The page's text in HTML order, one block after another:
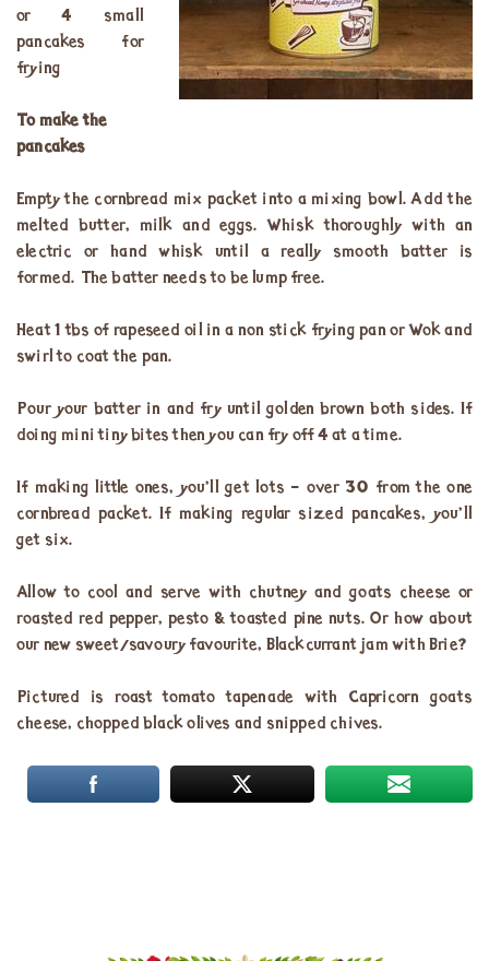
or 4 small
pancakes for
frying
To make the
pancakes
Empty the cornbread mix packet into a mixing bowl. Add the
melted butter, milk and eggs. Whisk thoroughly with an
electric or hand whisk until a really smooth batter is
formed. The batter needs to be lump free.
Heat 1 tbs of rapeseed oil in a non stick frying pan or Wok and
swirl to coat the pan.
Pour your batter in and fry until golden brown both sides. If
doing mini tiny bites then you can fry off 4 at a time.
If making little ones, you’ll get lots – over 30 from the one
cornbread packet. If making regular sized pancakes, you’ll
get six.
Allow to cool and serve with chutney and goats cheese or
roasted red pepper, pesto & toasted pine nuts. Or how about
our new sweet/savoury favourite, Blackcurrant jam with Brie?
Pictured is roast tomato tapenade with Capricorn goats
cheese, chopped black olives and snipped chives.